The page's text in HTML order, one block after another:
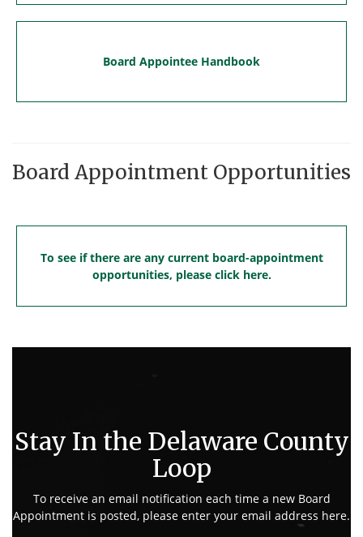
Board Appointee Handbook
Board Appointment Opportunities
To see if there are any current board-appointment
opportunities, please click here.
Stay In the Delaware County
Loop
To receive an email notification each time a new Board
Appointment is posted, please enter your email address here.